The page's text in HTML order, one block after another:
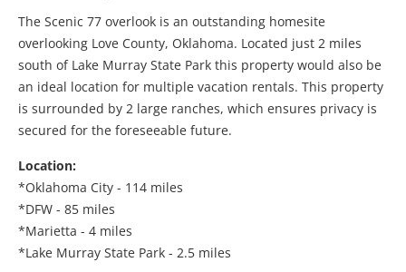
The Scenic 77 overlook is an outstanding homesite
overlooking Love County, Oklahoma. Located just 2 miles
south of Lake Murray State Park this property would also be
an ideal location for multiple vacation rentals. This property
is surrounded by 2 large ranches, which ensures privacy is
secured for the foreseeable future.
Location:
*Oklahoma City - 114 miles
*DFW - 85 miles
*Marietta - 4 miles
*Lake Murray State Park - 2.5 miles